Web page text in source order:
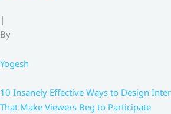
|
By
Yogesh
10 Insanely Effective Ways to Design
That Make Viewers Beg to Participate